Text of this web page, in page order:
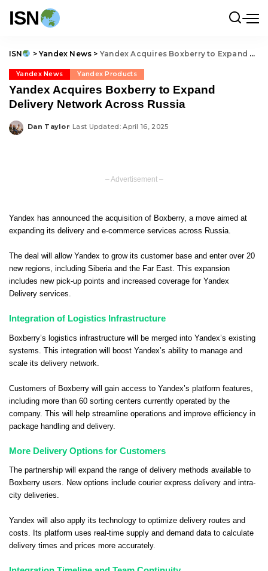
ISN
ISN > Yandex News > Yandex Acquires Boxberry to Expand Delivery Network Across Russia
Yandex News Yandex Products
Yandex Acquires Boxberry to Expand
Delivery Network Across Russia
Posted
Dan Taylor Last Updated: April 16, 2025
– Advertisement –
Yandex has announced the acquisition of Boxberry, a move aimed at
expanding its delivery and e-commerce services across Russia.
The deal will allow Yandex to grow its customer base and enter over 20
new regions, including Siberia and the Far East. This expansion
includes new pick-up points and increased coverage for Yandex
Delivery services.
Integration of Logistics Infrastructure
Boxberry’s logistics infrastructure will be merged into Yandex’s existing
systems. This integration will boost Yandex’s ability to manage and
scale its delivery network.
Customers of Boxberry will gain access to Yandex’s platform features,
including more than 60 sorting centers currently operated by the
company. This will help streamline operations and improve efficiency in
package handling and delivery.
More Delivery Options for Customers
The partnership will expand the range of delivery methods available to
Boxberry users. New options include courier express delivery and intra-
city deliveries.
Yandex will also apply its technology to optimize delivery routes and
costs. Its platform uses real-time supply and demand data to calculate
delivery times and prices more accurately.